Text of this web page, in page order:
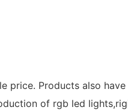
price. Products also
of rgb led